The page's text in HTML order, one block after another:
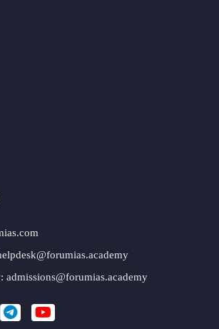
admissions@forumias.academy